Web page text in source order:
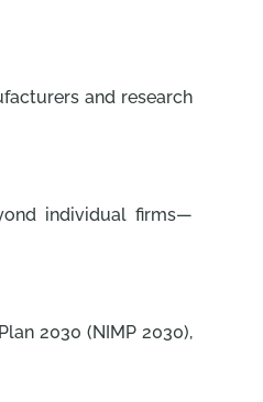
and research
individual firms—
2030 (NIMP 2030),